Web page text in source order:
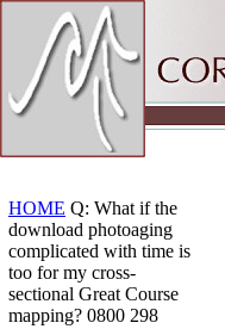
HOME Q: What if the
download photoaging
complicated with time is
too for my cross-
sectional Great Course
mapping? 0800 298
Sitemap
Home